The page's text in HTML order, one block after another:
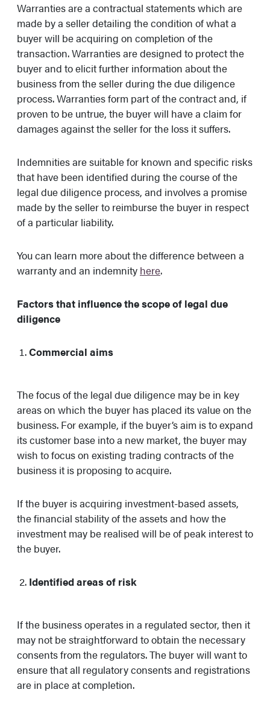
Warranties are a contractual statements which are
made by a seller detailing the condition of what a
buyer will be acquiring on completion of the
transaction. Warranties are designed to protect the
buyer and to elicit further information about the
business from the seller during the due diligence
process. Warranties form part of the contract and, if
proven to be untrue, the buyer will have a claim for
damages against the seller for the loss it suffers.
Indemnities are suitable for known and specific risks
that have been identified during the course of the
legal due diligence process, and involves a promise
made by the seller to reimburse the buyer in respect
of a particular liability.
You can learn more about the difference between a
warranty and an indemnity here.
Factors that influence the scope of legal due
diligence
Commercial aims
The focus of the legal due diligence may be in key
areas on which the buyer has placed its value on the
business. For example, if the buyer’s aim is to expand
its customer base into a new market, the buyer may
wish to focus on existing trading contracts of the
business it is proposing to acquire.
If the buyer is acquiring investment-based assets,
the financial stability of the assets and how the
investment may be realised will be of peak interest to
the buyer.
Identified areas of risk
If the business operates in a regulated sector, then it
may not be straightforward to obtain the necessary
consents from the regulators. The buyer will want to
ensure that all regulatory consents and registrations
are in place at completion.